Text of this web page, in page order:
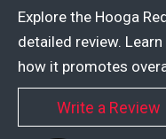
Ask
The
Experts
Deals
Explore the Hooga
detailed review.
how it promotes
Write a Review